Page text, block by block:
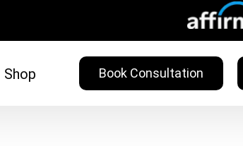
Shop Book Consultation